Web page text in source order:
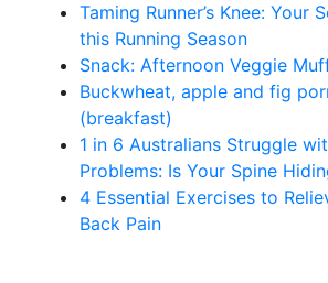
Taming Runner’s Knee: Your
this Running Season
Snack: Afternoon Veggie
Buckwheat, apple and fig
(breakfast)
1 in 6 Australians Struggle
Problems: Is Your Spine
4 Essential Exercises to
Back Pain